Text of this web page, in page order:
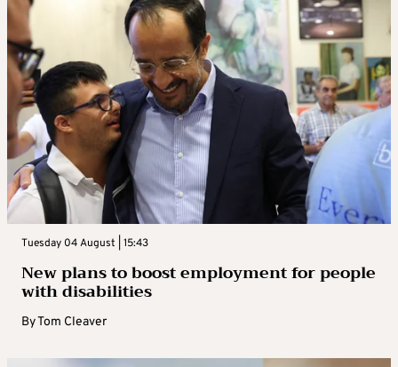
Tuesday 04 August | 15:43
New plans to boost employment for people
with disabilities
ByTom Cleaver